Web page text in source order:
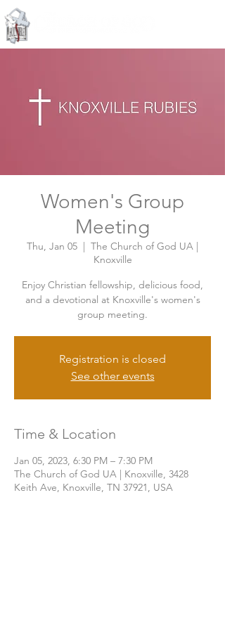
Women's Group
Meeting
Thu, Jan 05
  |
The Church of God UA |
Knoxville
Enjoy Christian fellowship, delicious food,
and a devotional at Knoxville's women's
group meeting.
Registration is closed
See other events
Time & Location
Jan 05, 2023, 6:30 PM – 7:30 PM
The Church of God UA | Knoxville, 3428
Keith Ave, Knoxville, TN 37921, USA